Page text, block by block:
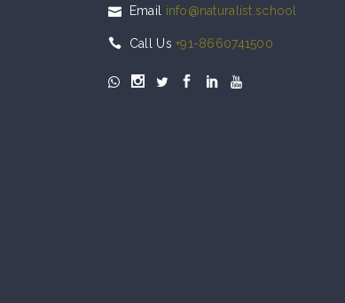
Email info@naturalist.school
Call Us+91-8660741500